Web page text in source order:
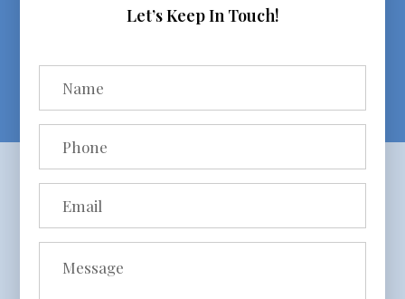
Let’s Keep In Touch!